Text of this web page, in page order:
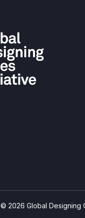
© 2026 Global Designing